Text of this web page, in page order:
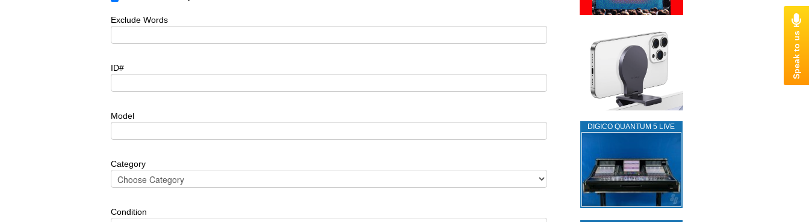
Exclude Words
ID#
Model
Category
Condition
DIGICO QUANTUM 5 LIVE